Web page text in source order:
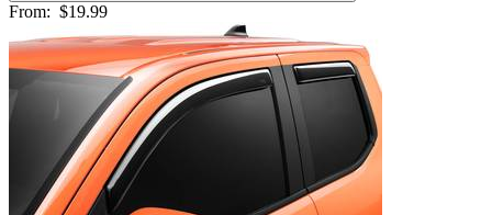
From: $19.99